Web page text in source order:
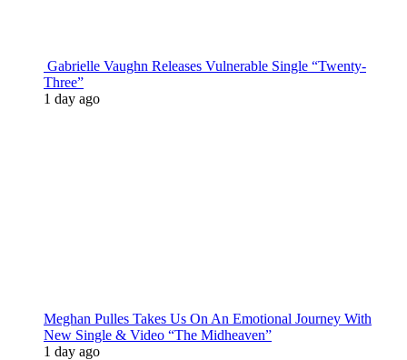
Gabrielle Vaughn Releases Vulnerable Single “Twenty-
Three”
1 day ago
Meghan Pulles Takes Us On An Emotional Journey With
New Single & Video “The Midheaven”
1 day ago